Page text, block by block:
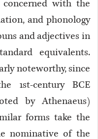
concerned with the
and phonology
and adjectives in
equivalents.
noteworthy, since
1st-century BCE
by Athenaeus)
forms take the
nominative of the